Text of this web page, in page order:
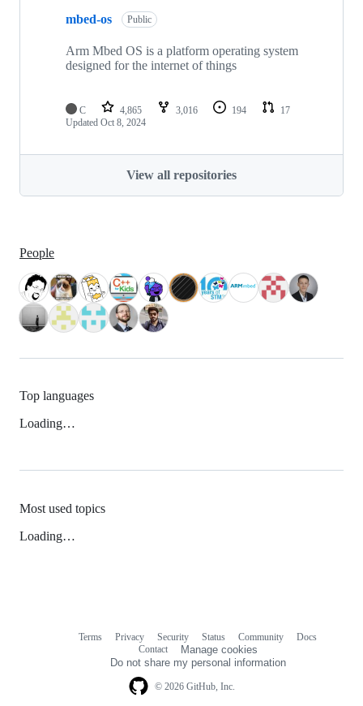
mbed-os Public
Arm Mbed OS is a platform operating system
designed for the internet of things
C 4,865 3,016 194
17
Updated Oct 8, 2024
View all repositories
People
Top languages
Loading…
Most used topics
Loading…
© 2026 GitHub, Inc.
Terms Privacy Security Status Community
Docs
Contact
Manage cookies
Do not share my personal information